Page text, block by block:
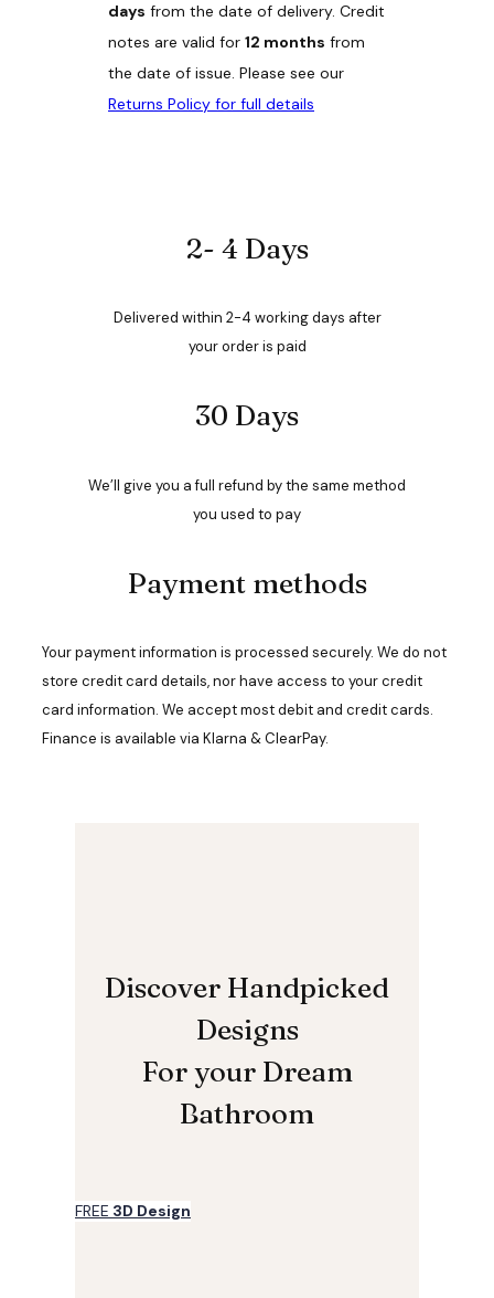
days from the date of delivery. Credit
notes are valid for 12 months from
the date of issue. Please see our
Returns Policy for full details
2- 4 Days
Delivered within 2-4 working days after
your order is paid
30 Days
We’ll give you a full refund by the same method
you used to pay
Payment methods
Your payment information is processed securely. We do not
store credit card details, nor have access to your credit
card information. We accept most debit and credit cards.
Finance is available via Klarna & ClearPay.
Discover Handpicked
Designs
For your Dream
Bathroom
FREE 3D Design